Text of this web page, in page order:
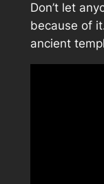
Don’t let
because of
ancient